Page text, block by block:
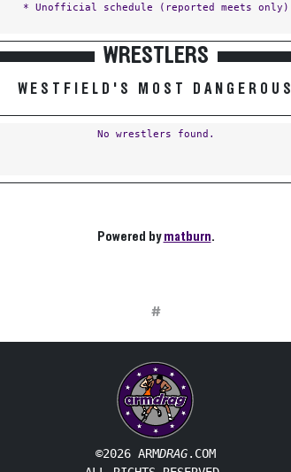
* Unofficial schedule (reported meets only)
WRESTLERS
WESTFIELD'S MOST DANGEROUS
No wrestlers found.
Powered bymatburn.
#
©2026 ARMDRAG.COM